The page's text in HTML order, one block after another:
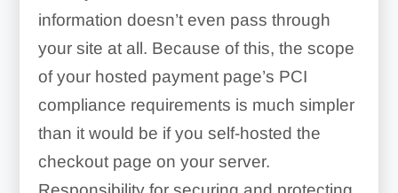
information doesn’t even pass through
your site at all. Because of this, the scope
of your hosted payment page’s PCI
compliance requirements is much simpler
than it would be if you self-hosted the
checkout page on your server.